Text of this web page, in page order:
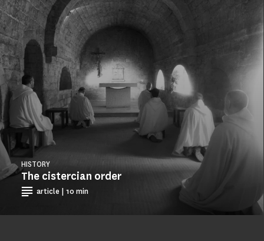
The cistercian order
HISTORY
article | 10 min